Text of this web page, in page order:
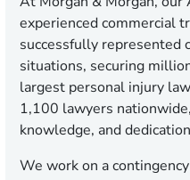
experienced commercial
successfully represented
situations, securing
largest personal injury
1,100 lawyers
knowledge, and
We work on a